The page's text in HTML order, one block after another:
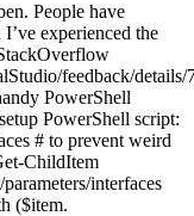
People have
experienced the
feedback/
PowerShell
PowerShell script:
# to prevent weird
ChildItem
interfaces
($item.